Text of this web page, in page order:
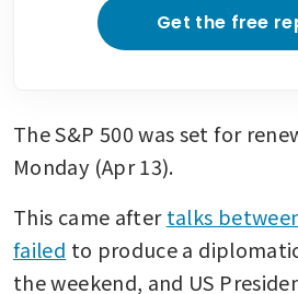
Get the free
The S&P 500 was set for
Monday (Apr 13).
This came after talks
failed to produce a